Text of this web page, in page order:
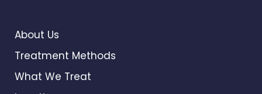
About Us
Treatment Methods
What We Treat